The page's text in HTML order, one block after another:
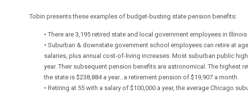
Tobin presents these examples of budget-busting state pension benefits:
• There are 3,195 retired state and local government employees in
• Suburban & downstate government school employees can retire at
salaries, plus annual cost-of-living increases. Most suburban public
year. Their subsequent pension benefits are astronomical. The highest
the state is $238,884 a year…a retirement pension of $19,907 a month.
• Retiring at 55 with a salary of $100,000 a year, the average Chicago